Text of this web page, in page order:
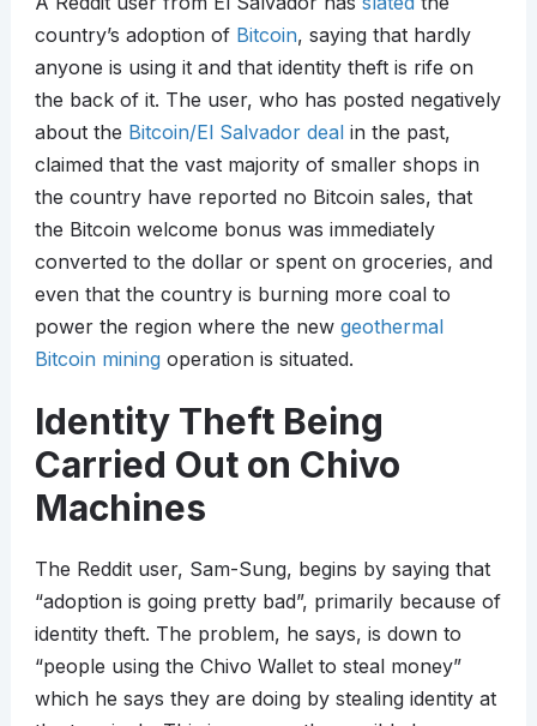
country’s adoption of Bitcoin, saying that hardly
anyone is using it and that identity theft is rife on
the back of it. The user, who has posted negatively
about the Bitcoin/El Salvador dealin the past,
claimed that the vast majority of smaller shops in
the country have reported no Bitcoin sales, that
the Bitcoin welcome bonus was immediately
converted to the dollar or spent on groceries, and
even that the country is burning more coal to
power the region where the new geothermal
Bitcoin miningoperation is situated.
Identity Theft Being
Carried Out on Chivo
Machines
The Reddit user, Sam-Sung, begins by saying that
“adoption is going pretty bad”, primarily because of
identity theft. The problem, he says, is down to
“people using the Chivo Wallet to steal money”
which he says they are doing by stealing identity at